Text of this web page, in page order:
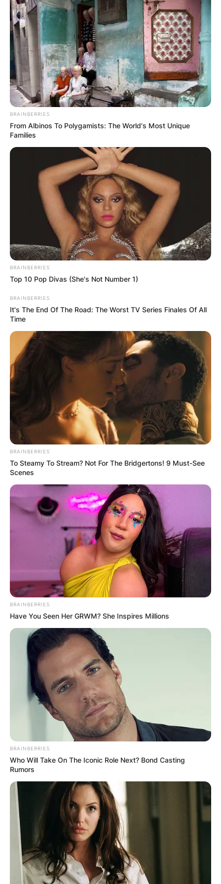
BRAINBERRIES
From Albinos To Polygamists: The World's Most Unique
Families
BRAINBERRIES
Top 10 Pop Divas (She's Not Number 1)
BRAINBERRIES
It's The End Of The Road: The Worst TV Series Finales Of All
Time
BRAINBERRIES
To Steamy To Stream? Not For The Bridgertons! 9 Must-See
Scenes
BRAINBERRIES
Have You Seen Her GRWM? She Inspires Millions
BRAINBERRIES
Who Will Take On The Iconic Role Next? Bond Casting
Rumors